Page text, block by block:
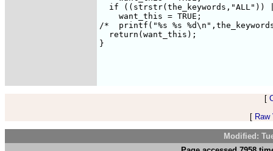
if ((strstr(the_keywords,"ALL"))
    want_this = TRUE;
/*  printf("%s %s
  return(want_this);
}
[
[
Modified: